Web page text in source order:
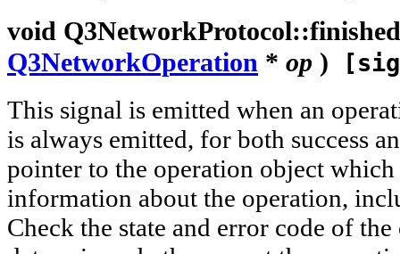
void Q3NetworkProtocol::finished
Q3NetworkOperation * op )
This signal is emitted when an
is always emitted, for both success
pointer to the operation object
information about the operation,
Check the state and error code of